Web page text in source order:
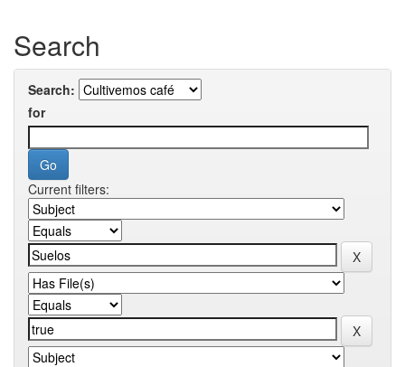
Search
Search:
for
Current filters: